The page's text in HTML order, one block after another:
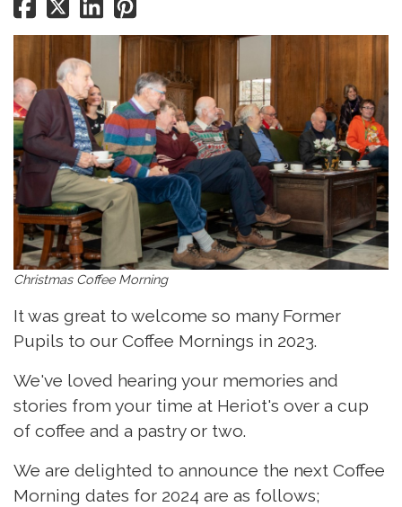
Christmas Coffee Morning
It was great to welcome so many Former
Pupils to our Coffee Mornings in 2023.
We've loved hearing your memories and
stories from your time at Heriot's over a cup
of coffee and a pastry or two.
We are delighted to announce the next Coffee
Morning dates for 2024 are as follows;